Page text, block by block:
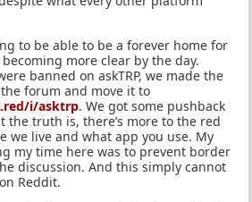
to be able to be a forever home for
more clear by the day.
banned on askTRP, we made the
forum and move it to
i/asktrp. We got some pushback
the truth is, there’s more to the red
we live and what app you use. My
my time here was to prevent border
discussion. And this simply cannot
Reddit.